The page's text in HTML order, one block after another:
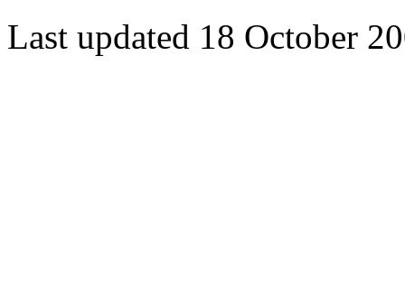
Last updated 18 October